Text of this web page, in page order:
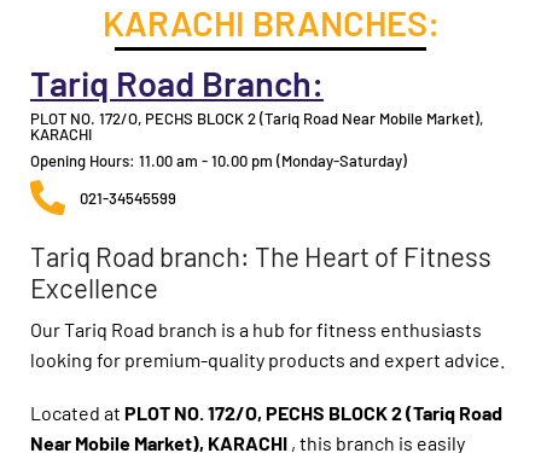
KARACHI BRANCHES:
Tariq Road Branch:
PLOT NO. 172/O, PECHS BLOCK 2 (Tariq Road Near Mobile Market),
KARACHI
Opening Hours: 11.00 am - 10.00 pm (Monday-Saturday)
021-34545599
Tariq Road branch: The Heart of Fitness
Excellence
Our Tariq Road branch is a hub for fitness enthusiasts
looking for premium-quality products and expert advice.
Located at PLOT NO. 172/O, PECHS BLOCK 2 (Tariq Road
Near Mobile Market), KARACHI , this branch is easily